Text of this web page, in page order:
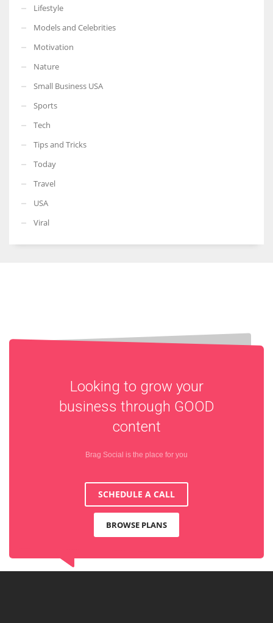
Lifestyle
Models and Celebrities
Motivation
Nature
Small Business USA
Sports
Tech
Tips and Tricks
Today
Travel
USA
Viral
Looking to grow your
business through GOOD
content
Brag Social is the place for you
SCHEDULE A CALL
BROWSE PLANS